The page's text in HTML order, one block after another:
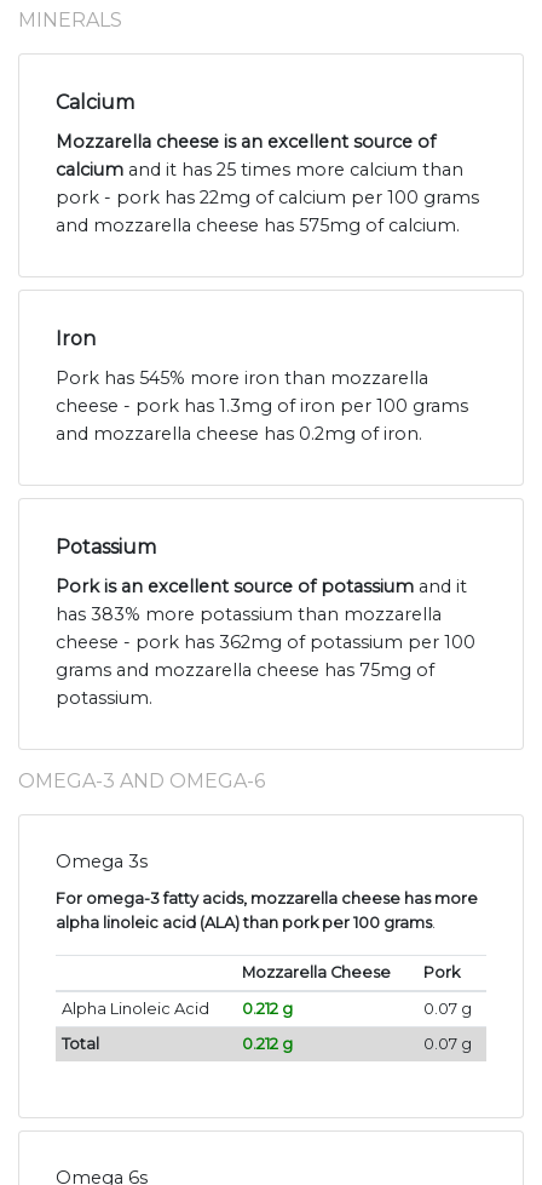
MINERALS
Calcium
Mozzarella cheese is an excellent source of
calcium and it has 25 times more calcium than
pork - pork has 22mg of calcium per 100 grams
and mozzarella cheese has 575mg of calcium.
Iron
Pork has 545% more iron than mozzarella
cheese - pork has 1.3mg of iron per 100 grams
and mozzarella cheese has 0.2mg of iron.
Potassium
Pork is an excellent source of potassium and it
has 383% more potassium than mozzarella
cheese - pork has 362mg of potassium per 100
grams and mozzarella cheese has 75mg of
potassium.
OMEGA-3 AND OMEGA-6
Omega 3s
For omega-3 fatty acids, mozzarella cheese has more
alpha linoleic acid (ALA) than pork per 100 grams.
Mozzarella Cheese
Pork
Alpha Linoleic Acid
0.212 g
0.07 g
Total
0.212 g 0.07 g
Omega 6s